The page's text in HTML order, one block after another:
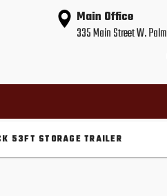
Main Office
335 Main Street W.
53FT STORAGE TRAILER